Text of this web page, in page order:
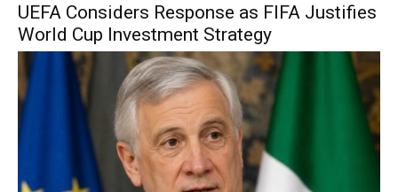
UEFA Considers Response as FIFA Justifies
World Cup Investment Strategy